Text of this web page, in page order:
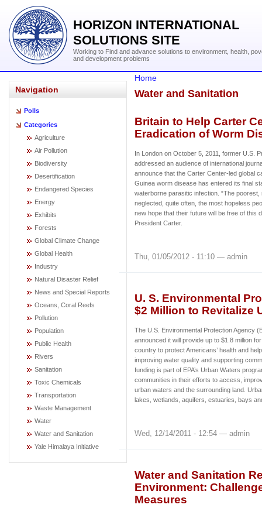
HORIZON INTERNATIONAL
SOLUTIONS SITE
Working to Find and advance solutions to environment, health,
and development problems
Navigation
Polls
Categories
Agriculture
Air Pollution
Biodiversity
Desertification
Endangered Species
Energy
Exhibits
Forests
Global Climate Change
Global Health
Industry
Natural Disaster Relief
News and Special Reports
Oceans, Coral Reefs
Pollution
Population
Public Health
Rivers
Sanitation
Toxic Chemicals
Transportation
Waste Management
Water
Water and Sanitation
Yale Himalaya Initiative
Home
Water and Sanitation
Britain to Help Carter
Eradication of Worm
In London on October 5, 2011, former U.S.
addressed an audience of international
announce that the Carter Center-led global
Guinea worm disease has entered its final
waterborne parasitic infection. “The
neglected, quite often, the most hopeless
new hope that their future will be free of this
President Carter.
Thu, 01/05/2012 - 11:10 — admin
U. S. Environmental
$2 Million to Revitalize
The U.S. Environmental Protection Agency
announced it will provide up to $1.8 million
country to protect Americans’ health and
improving water quality and supporting
funding is part of EPA’s Urban Waters
communities in their efforts to access,
urban waters and the surrounding land.
lakes, wetlands, aquifers, estuaries, bays
Wed, 12/14/2011 - 12:54 — admin
Water and Sanitation
Environment:
Measures